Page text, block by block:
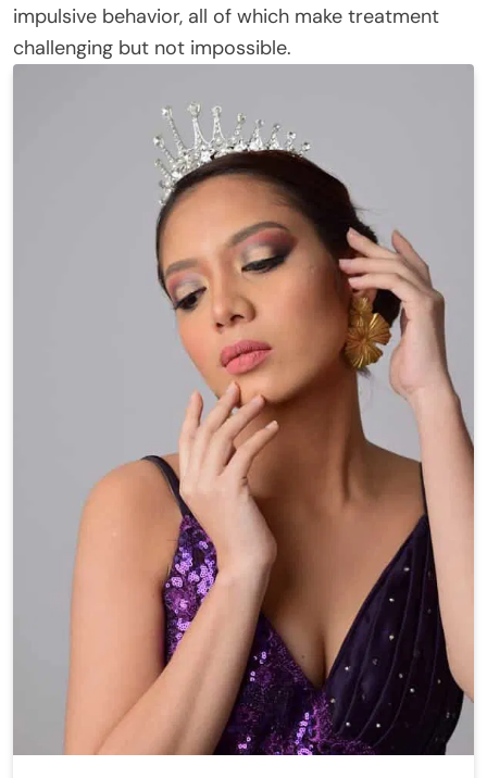
impulsive behavior, all of which make treatment
challenging but not impossible.